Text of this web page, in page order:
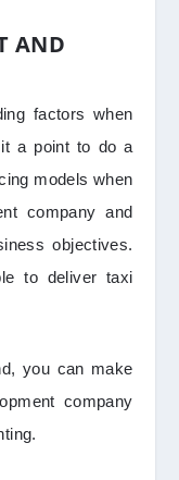
AND
factors when
a point to do a
models when
company and
objectives.
to deliver taxi
you can make
company